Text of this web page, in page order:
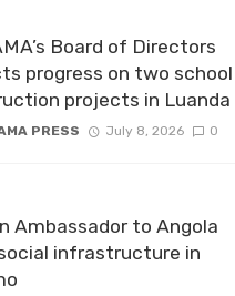
Board of Directors
progress on two school
projects in Luanda
PRESS July 8, 2026 0
Ambassador to Angola
infrastructure in